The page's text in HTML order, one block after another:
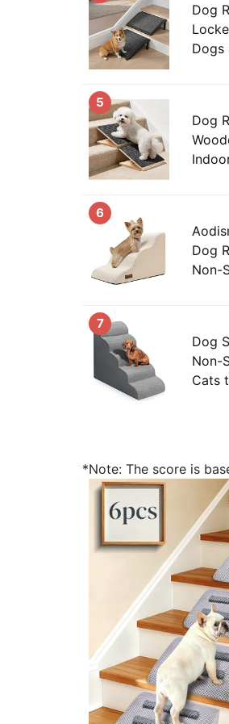
Dog
Dogs
5
Dog
6
Dog
Non-
7
Dog
Non-
Cats
*Note: The score is